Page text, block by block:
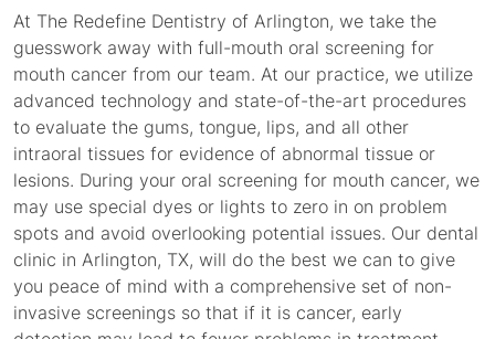
At The Redefine Dentistry of Arlington, we take the
guesswork away with full-mouth oral screening for
mouth cancer from our team. At our practice, we utilize
advanced technology and state-of-the-art procedures
to evaluate the gums, tongue, lips, and all other
intraoral tissues for evidence of abnormal tissue or
lesions. During your oral screening for mouth cancer, we
may use special dyes or lights to zero in on problem
spots and avoid overlooking potential issues. Our dental
clinic in Arlington, TX, will do the best we can to give
you peace of mind with a comprehensive set of non-
invasive screenings so that if it is cancer, early